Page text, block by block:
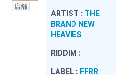
店舗
ARTIST : THE
BRAND NEW
HEAVIES
RIDDIM :
LABEL : FFRR